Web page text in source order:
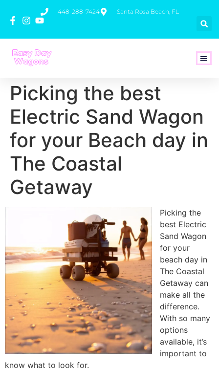
448-288-7424 Santa Rosa Beach, FL
Picking the best
Electric Sand Wagon
for your Beach day in
The Coastal
Getaway
Picking the
best Electric
Sand Wagon
for your
beach day in
The Coastal
Getaway can
make all the
difference.
With so many
options
available, it’s
important to
know what to look for.